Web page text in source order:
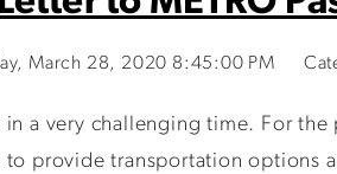
March 28, 2020 8:45:00 PM
a very challenging time. For the
provide transportation options